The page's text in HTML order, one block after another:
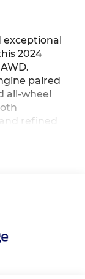
exceptional
2024
paired
all-wheel
refined
cabin
up
and